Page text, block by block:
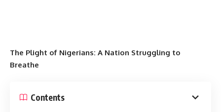
The Plight of Nigerians: A Nation Struggling to
Breathe
Contents